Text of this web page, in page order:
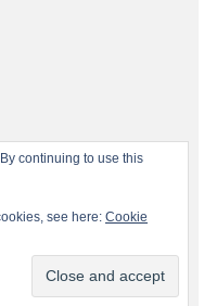
continuing to use this
see here: Cookie